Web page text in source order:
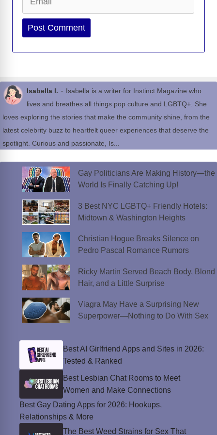
Website
Isabella I. - Isabella is a writer for Instinct Magazine who
lives and breathes all things pop culture and LGBTQ+. She
loves exploring the stories that make the community shine, from the
latest celebrity buzz to heartfelt queer experiences that deserve the
spotlight. Curious and passionate, Is...
Gay Politicians Are Making History—the
World Is Finally Catching Up!
3 Best NYC LGBTQ+ Friendly Hotels:
Midtown & Washington Heights
Christian Hogue Breaks Silence on
Pedro Pascal Romance Rumors
Ricky Martin Served Beach Body, Blond
Hair, and a Little Surprise
Viagra May Have a Surprising New
Superpower—Nothing to Do With Sex
Best AI Girlfriend Apps and Sites in 2026:
Tested & Ranked
Best Lesbian Chat Rooms to Meet
Women and Make Connections
Best Gay Dating Apps for 2026: Hookups,
Relationships & More
The Best Weed Strains for Sex That